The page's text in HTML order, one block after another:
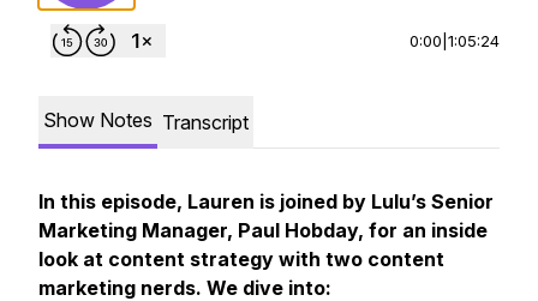
0:00 1:05:24
Show Notes Transcript
In this episode, Lauren is joined by Lulu’s Senior
Marketing Manager, Paul Hobday, for an inside
look at content strategy with two content
marketing nerds. We dive into: